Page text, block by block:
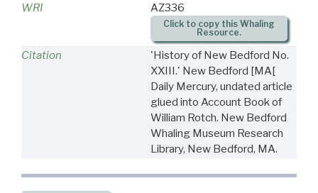
WRI AZ336
Click to copy this Whaling
Resource.
Citation
'History of New Bedford No.
XXIII.' New Bedford [MA[
Daily Mercury, undated article
glued into Account Book of
William Rotch. New Bedford
Whaling Museum Research
Library, New Bedford, MA.